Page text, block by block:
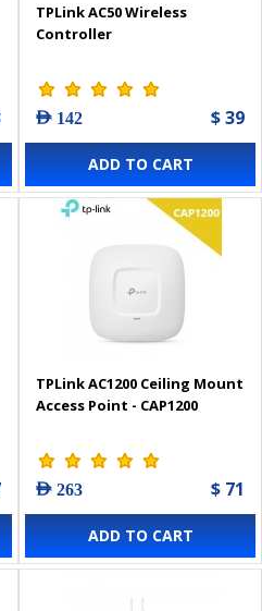
TPLink AC50 Wireless
Controller
AED 142 $ 39
ADD TO CART
TPLink AC1200 Ceiling Mount
Access Point - CAP1200
AED 263 $ 71
ADD TO CART